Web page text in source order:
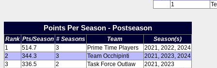
1
Points Per Season - Postseason
Rank Pts/Season # Seasons Team
Season(s)
1
514.7 3 Prime Time Players
2021, 2022, 2024
2
344.3 3 Team Occhipinti
2021, 2023, 2024
3
336.5 2 Task Force Outlaw
2021, 2023